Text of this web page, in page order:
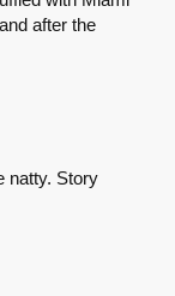
after the
natty. Story